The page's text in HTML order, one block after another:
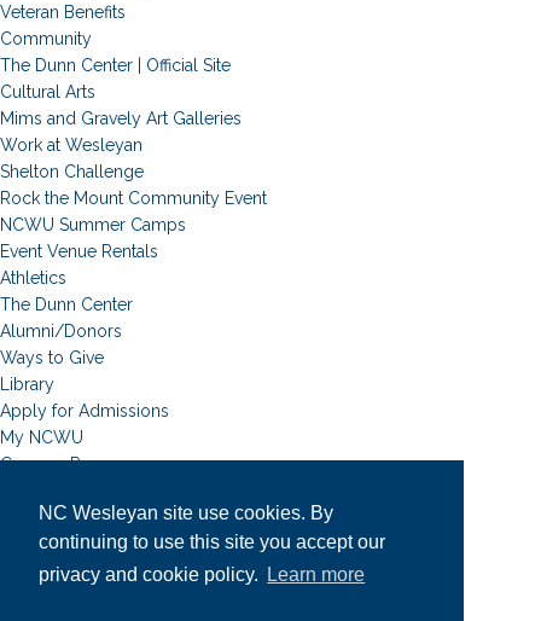
NC Wesleyan site use cookies. By
continuing to use this site you accept our
privacy and cookie policy.
Learn more
Veteran Benefits
Community
The Dunn Center | Official Site
Cultural Arts
Mims and Gravely Art Galleries
Work at Wesleyan
Shelton Challenge
Rock the Mount Community Event
NCWU Summer Camps
Event Venue Rentals
Athletics
The Dunn Center
Alumni/Donors
Ways to Give
Library
Apply for Admissions
My NCWU
Campus Resources
News
Student Email
Event Calendar